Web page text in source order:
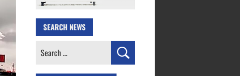
SEARCH NEWS
Search